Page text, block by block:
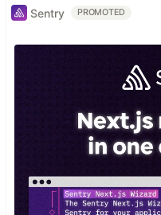
Sentry PROMOTED